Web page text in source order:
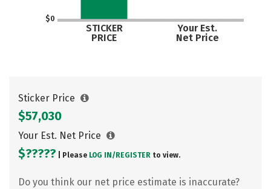
$0
STICKER
PRICE
Your Est.
Net Price
Sticker Price
$57,030
Your Est. Net Price
$????? | Please LOG IN/ REGISTER to view.
Do you think our net price estimate is inaccurate?